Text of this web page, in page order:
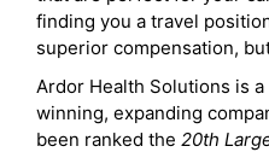
finding you a travel
superior compensation,
Ardor Health Solutions is
winning, expanding
been ranked the 20th